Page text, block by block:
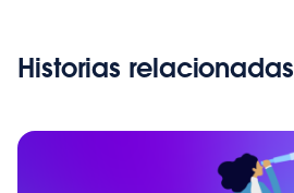
Historias relacionadas